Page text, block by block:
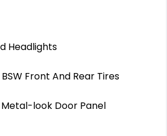
Headlights
BSW Front And Rear Tires
Metal-look Door Panel